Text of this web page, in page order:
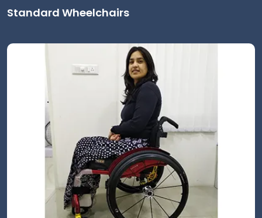
Standard Wheelchairs